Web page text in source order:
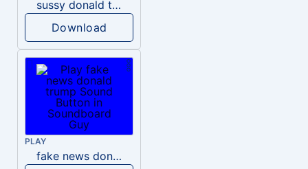
sussy donald trump
Download
PLAY
fake news donald trump